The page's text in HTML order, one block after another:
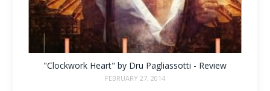
"Clockwork Heart" by Dru Pagliassotti - Review
FEBRUARY 27, 2014